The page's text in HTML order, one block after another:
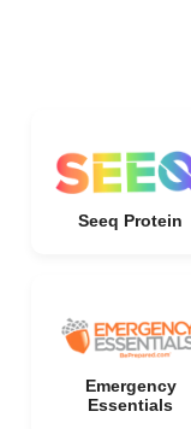
Seeq Protein
Emergency
Essentials